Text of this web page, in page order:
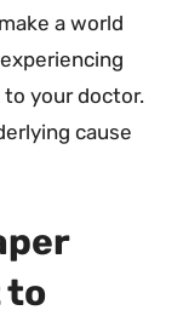
a world
your doctor.
cause
to